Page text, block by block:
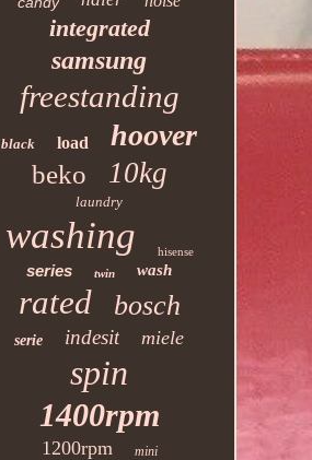
integrated
samsung
freestanding
black load hoover
beko 10kg
laundry
washing hisense
series twin wash
rated bosch
serie indesit miele
spin
1400rpm
1200rpm mini